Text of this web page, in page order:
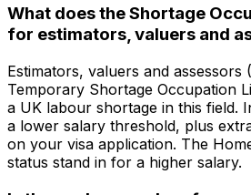
What does the Shortage
for estimators, valuers and
Estimators, valuers and assessors
Temporary Shortage Occupation
a UK labour shortage in this field.
a lower salary threshold, plus
on your visa application. The
status stand in for a higher salary.